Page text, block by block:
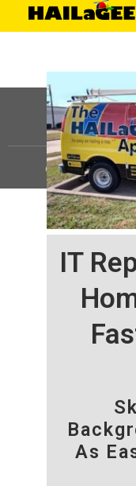
IT
As
©HAILaGEEK, LP.